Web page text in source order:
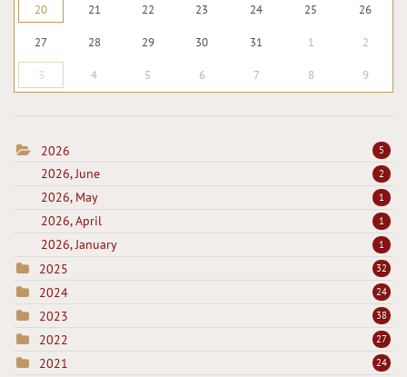
20 21 22 23 24 25 26
27 28 29 30 31 1 2
3 4 5 6 7 8 9
2026 5
2026, June 2
2026, May 1
2026, April 1
2026, January 1
2025 32
2024 24
2023 38
2022 27
2021 24